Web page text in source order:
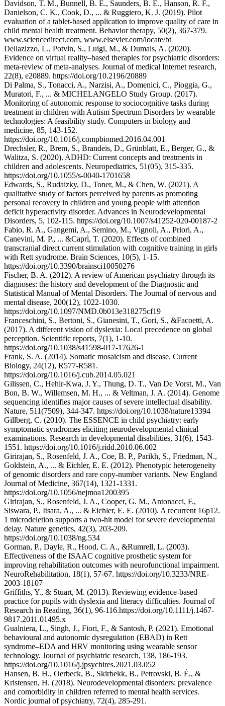
Davidson, T. M., Bunnell, B. E., Saunders, B. E., Hanson, R. F.,
Danielson, C. K., Cook, D., ... & Ruggiero, K. J. (2019). Pilot
evaluation of a tablet-based application to improve quality of care in
child mental health treatment. Behavior therapy, 50(2), 367-379.
www.sciencedirect.com, www.elsevier.com/locate/bt
Dellazizzo, L., Potvin, S., Luigi, M., & Dumais, A. (2020).
Evidence on virtual reality–based therapies for psychiatric disorders:
meta-review of meta-analyses. Journal of medical Internet research,
22(8), e20889. https://doi.org/10.2196/20889
Di Palma, S., Tonacci, A., Narzisi, A., Domenici, C., Pioggia, G.,
Muratori, F., ... & MICHELANGELO Study Group. (2017).
Monitoring of autonomic response to sociocognitive tasks during
treatment in children with Autism Spectrum Disorders by wearable
technologies: A feasibility study. Computers in biology and
medicine, 85, 143-152.
https://doi.org/10.1016/j.compbiomed.2016.04.001
Drechsler, R., Brem, S., Brandeis, D., Grünblatt, E., Berger, G., &
Walitza, S. (2020). ADHD: Current concepts and treatments in
children and adolescents. Neuropediatrics, 51(05), 315-335.
https://doi.org/10.1055/s-0040-1701658
Edwards, S., Rudaizky, D., Toner, M., & Chen, W. (2021). A
qualitative study of factors perceived by parents as promoting
personal recovery in children and young people with attention
deficit hyperactivity disorder. Advances in Neurodevelopmental
Disorders, 5, 102-115. https://doi.org/10.1007/s41252-020-00187-2
Fabio, R. A., Gangemi, A., Semino, M., Vignoli, A., Priori, A.,
Canevini, M. P., ... &Caprì, T. (2020). Effects of combined
transcranial direct current stimulation with cognitive training in girls
with Rett syndrome. Brain Sciences, 10(5), 1-15.
https://doi.org/10.3390/brainsci10050276
Fischer, B. A. (2012). A review of American psychiatry through its
diagnoses: the history and development of the Diagnostic and
Statistical Manual of Mental Disorders. The Journal of nervous and
mental disease, 200(12), 1022-1030.
https://doi.org/10.1097/NMD.0b013e318275cf19
Franceschini, S., Bertoni, S., Gianesini, T., Gori, S., &Facoetti, A.
(2017). A different vision of dyslexia: Local precedence on global
perception. Scientific reports, 7(1), 1-10.
https://doi.org/10.1038/s41598-017-17626-1
Frank, S. A. (2014). Somatic mosaicism and disease. Current
Biology, 24(12), R577-R581.
https://doi.org/10.1016/j.cub.2014.05.021
Gilissen, C., Hehir-Kwa, J. Y., Thung, D. T., Van De Vorst, M., Van
Bon, B. W., Willemsen, M. H., ... & Veltman, J. A. (2014). Genome
sequencing identifies major causes of severe intellectual disability.
Nature, 511(7509), 344-347. https://doi.org/10.1038/nature13394
Gillberg, C. (2010). The ESSENCE in child psychiatry: early
symptomatic syndromes eliciting neurodevelopmental clinical
examinations. Research in developmental disabilities, 31(6), 1543-
1551. https://doi.org/10.1016/j.ridd.2010.06.002
Girirajan, S., Rosenfeld, J. A., Coe, B. P., Parikh, S., Friedman, N.,
Goldstein, A., ... & Eichler, E. E. (2012). Phenotypic heterogeneity
of genomic disorders and rare copy-number variants. New England
Journal of Medicine, 367(14), 1321-1331.
https://doi.org/10.1056/nejmoa1200395
Girirajan, S., Rosenfeld, J. A., Cooper, G. M., Antonacci, F.,
Siswara, P., Itsara, A., ... & Eichler, E. E. (2010). A recurrent 16p12.
1 microdeletion supports a two-hit model for severe developmental
delay. Nature genetics, 42(3), 203-209.
https://doi.org/10.1038/ng.534
Gorman, P., Dayle, R., Hood, C. A., &Rumrell, L. (2003).
Effectiveness of the ISAAC cognitive prosthetic system for
improving rehabilitation outcomes with neurofunctional impairment.
NeuroRehabilitation, 18(1), 57-67. https://doi.org/10.3233/NRE-
2003-18107
Griffiths, Y., & Stuart, M. (2013). Reviewing evidence‐based
practice for pupils with dyslexia and literacy difficulties. Journal of
Research in Reading, 36(1), 96-116.https://doi.org/10.1111/j.1467-
9817.2011.01495.x
Gualniera, L., Singh, J., Fiori, F., & Santosh, P. (2021). Emotional
behavioural and autonomic dysregulation (EBAD) in Rett
syndrome–EDA and HRV monitoring using wearable sensor
technology. Journal of psychiatric research, 138, 186-193.
https://doi.org/10.1016/j.jpsychires.2021.03.052
Hansen, B. H., Oerbeck, B., Skirbekk, B., Petrovski, B. É., &
Kristensen, H. (2018). Neurodevelopmental disorders: prevalence
and comorbidity in children referred to mental health services.
Nordic journal of psychiatry, 72(4), 285-291.